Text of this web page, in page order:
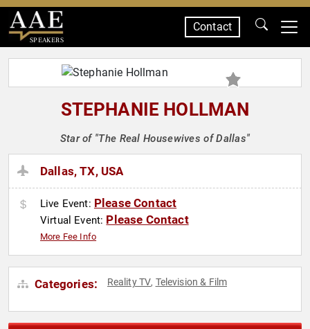
SPEAKERS
Contact
STEPHANIE HOLLMAN
Star of "The Real Housewives of Dallas"
Dallas, TX, USA
Live Event: Please Contact
Virtual Event: Please Contact
More Fee Info
Categories: Reality TV, Television & Film